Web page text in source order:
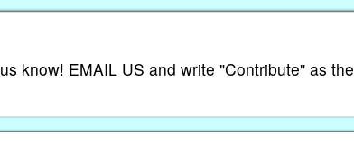
know! EMAIL US and write "Contribute" as the